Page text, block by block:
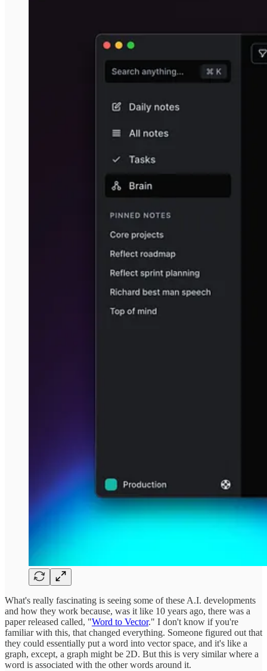
What's really fascinating is seeing some of these A.I. developments
and how they work because, was it like 10 years ago, there was a
paper released called, "Word to Vector." I don't know if you're
familiar with this, that changed everything. Someone figured out that
they could essentially put a word into vector space, and it's like a
graph, except, a graph might be 2D. But this is very similar where a
word is associated with the other words around it.